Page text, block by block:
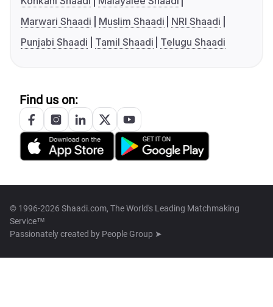
Marwari Shaadi
Muslim Shaadi
NRI Shaadi
Punjabi Shaadi
Tamil Shaadi Telugu Shaadi
Find us on:
© 1996-2026 Shaadi.com, The World's Leading Matchmaking
Service™
Passionately created by People Group ➤